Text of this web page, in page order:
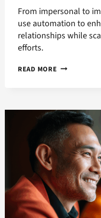
From impersonal to
use automation to
relationships while
efforts.
READ MORE HOW
AUTOMATION
MORE
HUMAN
FOR
BETTER
RESULTS?